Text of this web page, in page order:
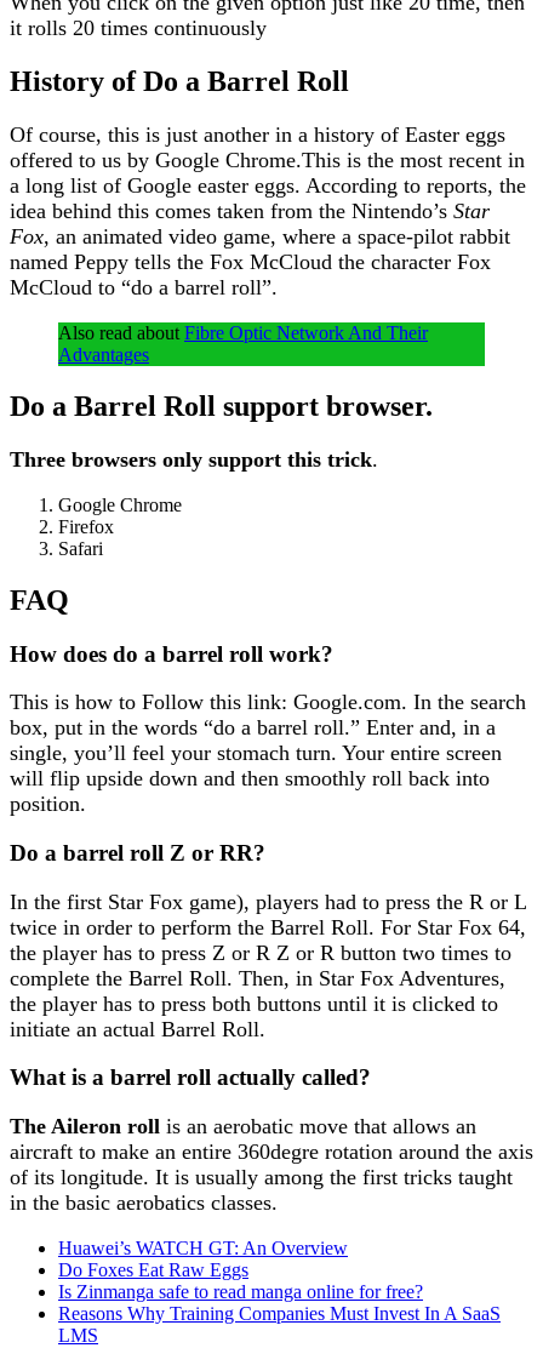
it rolls 20 times continuously
History of Do a Barrel Roll
Of course, this is just another in a history of Easter eggs
offered to us by Google Chrome.This is the most recent in
a long list of Google easter eggs. According to reports, the
idea behind this comes taken from the Nintendo’s Star
Fox, an animated video game, where a space-pilot rabbit
named Peppy tells the Fox McCloud the character Fox
McCloud to “do a barrel roll”.
Also read about Fibre Optic Network And Their
Advantages
Do a Barrel Roll support browser.
Three browsers only support this trick.
Google Chrome
Firefox
Safari
FAQ
How does do a barrel roll work?
This is how to Follow this link: Google.com. In the search
box, put in the words “do a barrel roll.” Enter and, in a
single, you’ll feel your stomach turn. Your entire screen
will flip upside down and then smoothly roll back into
position.
Do a barrel roll Z or RR?
In the first Star Fox game), players had to press the R or L
twice in order to perform the Barrel Roll. For Star Fox 64,
the player has to press Z or R Z or R button two times to
complete the Barrel Roll. Then, in Star Fox Adventures,
the player has to press both buttons until it is clicked to
initiate an actual Barrel Roll.
What is a barrel roll actually called?
The Aileron roll is an aerobatic move that allows an
aircraft to make an entire 360degre rotation around the axis
of its longitude. It is usually among the first tricks taught
in the basic aerobatics classes.
Huawei’s WATCH GT: An Overview
Do Foxes Eat Raw Eggs
Is Zinmanga safe to read manga online for free?
Reasons Why Training Companies Must Invest In A SaaS
LMS